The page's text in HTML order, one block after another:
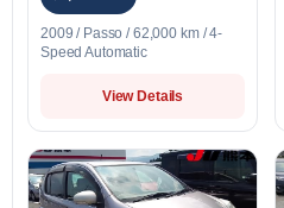
2009 / Passo / 62,000 km / 4-
Speed Automatic
View Details